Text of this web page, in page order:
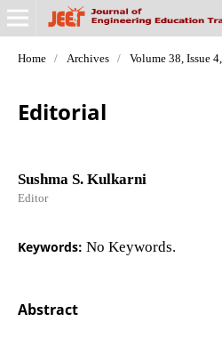
Home / Archives / Volume 38, Issue
Editorial
Sushma S. Kulkarni
Editor
Keywords: No Keywords.
Abstract